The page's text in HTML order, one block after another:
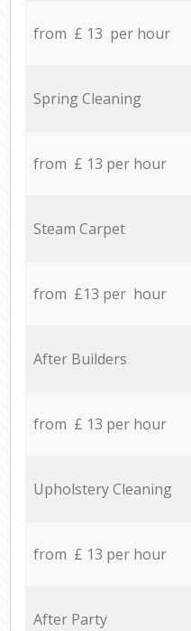
from £ 13 per hour
Spring Cleaning
from £ 13 per hour
Steam Carpet
from £13 per hour
After Builders
from £ 13 per hour
Upholstery Cleaning
from £ 13 per hour
After Party